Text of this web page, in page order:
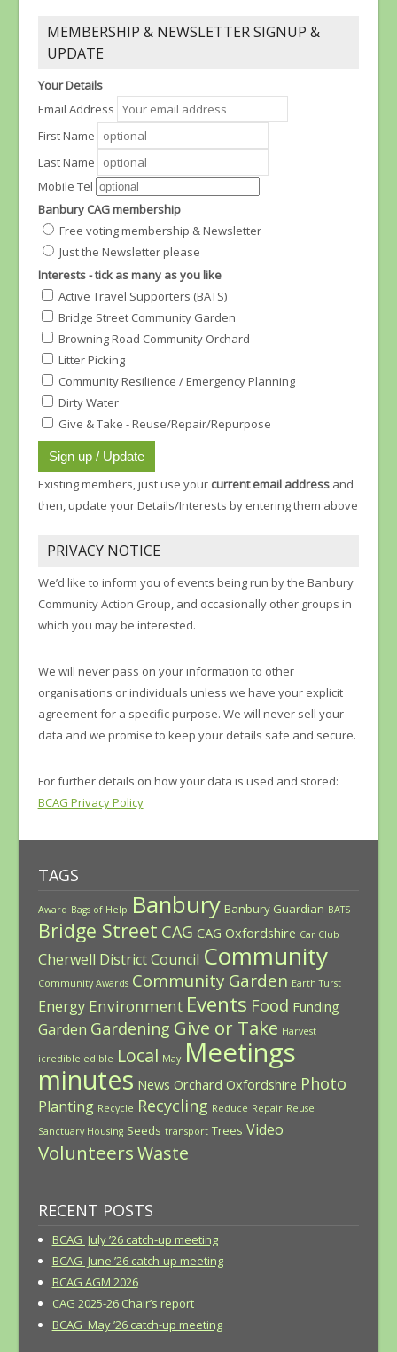
MEMBERSHIP & NEWSLETTER SIGNUP &
UPDATE
Your Details
Email Address
First Name
Last Name
Mobile Tel
Banbury CAG membership
Free voting membership & Newsletter
Just the Newsletter please
Interests - tick as many as you like
Active Travel Supporters (BATS)
Bridge Street Community Garden
Browning Road Community Orchard
Litter Picking
Community Resilience / Emergency Planning
Dirty Water
Give & Take - Reuse/Repair/Repurpose
Existing members, just use your current email addressand
then, update your Details/Interests by entering them above
PRIVACY NOTICE
We’d like to inform you of events being run by the Banbury
Community Action Group, and occasionally other groups in
which you may be interested.
We will never pass on your information to other
organisations or individuals unless we have your explicit
agreement for a specific purpose. We will never sell your
data and we promise to keep your details safe and secure.
For further details on how your data is used and stored:
BCAG Privacy Policy
TAGS
Award Bags of Help Banbury Banbury Guardian BATS
Bridge Street CAG CAG Oxfordshire Car Club
Cherwell District Council Community
Community Awards Community Garden Earth Turst
Energy Environment Events Food Funding
Garden Gardening Give or Take Harvest
icredible edible Local May Meetings
minutes News Orchard Oxfordshire Photo
Planting Recycle Recycling Reduce Repair Reuse
Sanctuary Housing Seeds transport Trees Video
VolunteersWaste
RECENT POSTS
BCAG July ’26 catch-up meeting
BCAG June ’26 catch-up meeting
BCAG AGM 2026
CAG 2025-26 Chair’s report
BCAG May ’26 catch-up meeting